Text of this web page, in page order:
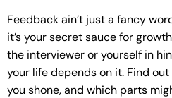
Feedback ain’t just a fancy
it’s your secret sauce for
the interviewer or yourself in
your life depends on it. Find
you shone, and which parts